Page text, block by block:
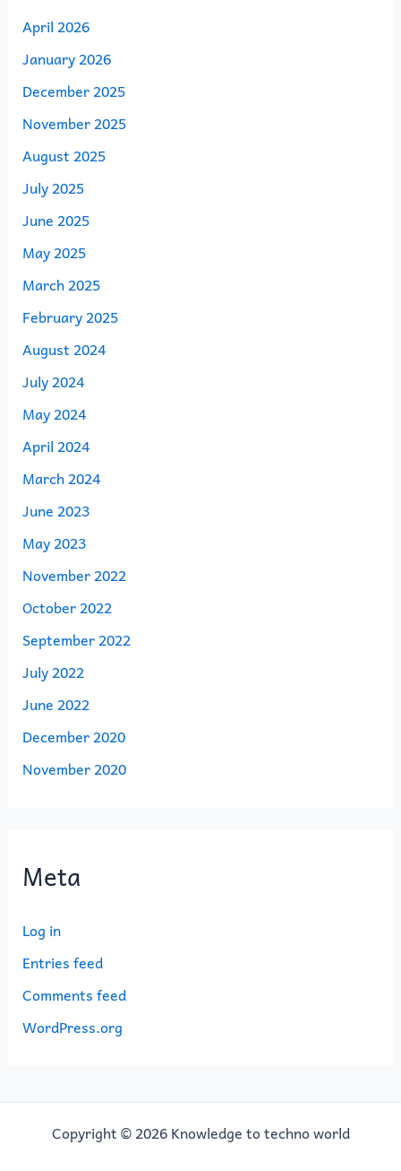
April 2026
January 2026
December 2025
November 2025
August 2025
July 2025
June 2025
May 2025
March 2025
February 2025
August 2024
July 2024
May 2024
April 2024
March 2024
June 2023
May 2023
November 2022
October 2022
September 2022
July 2022
June 2022
December 2020
November 2020
Meta
Log in
Entries feed
Comments feed
WordPress.org
Copyright © 2026 Knowledge to techno world